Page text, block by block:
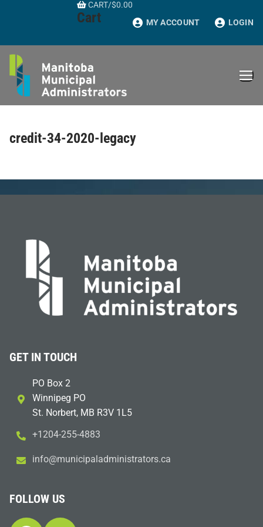
CART/$0.00
Cart MY ACCOUNT LOGIN
credit-34-2020-legacy
GET IN TOUCH
PO Box 2
Winnipeg PO
St. Norbert, MB R3V 1L5
+1204-255-4883
ac.sr
otart
sinim
dalap
icinu
m@ofn
i
FOLLOW US